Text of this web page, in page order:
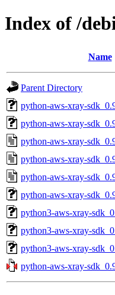
Index of /
Name
Parent Directory
python-aws-xray-
python-aws-xray-
python-aws-xray-
python-aws-xray-
python-aws-xray-
python-aws-xray-
python3-aws-xray-
python3-aws-xray-
python3-aws-xray-
python-aws-xray-